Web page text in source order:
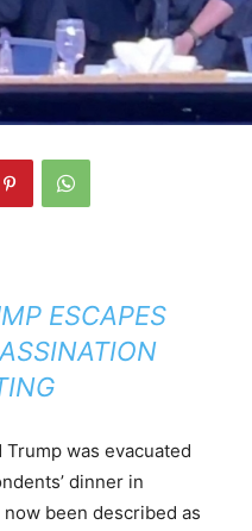
ESCAPES
was evacuated
dinner in
been described as